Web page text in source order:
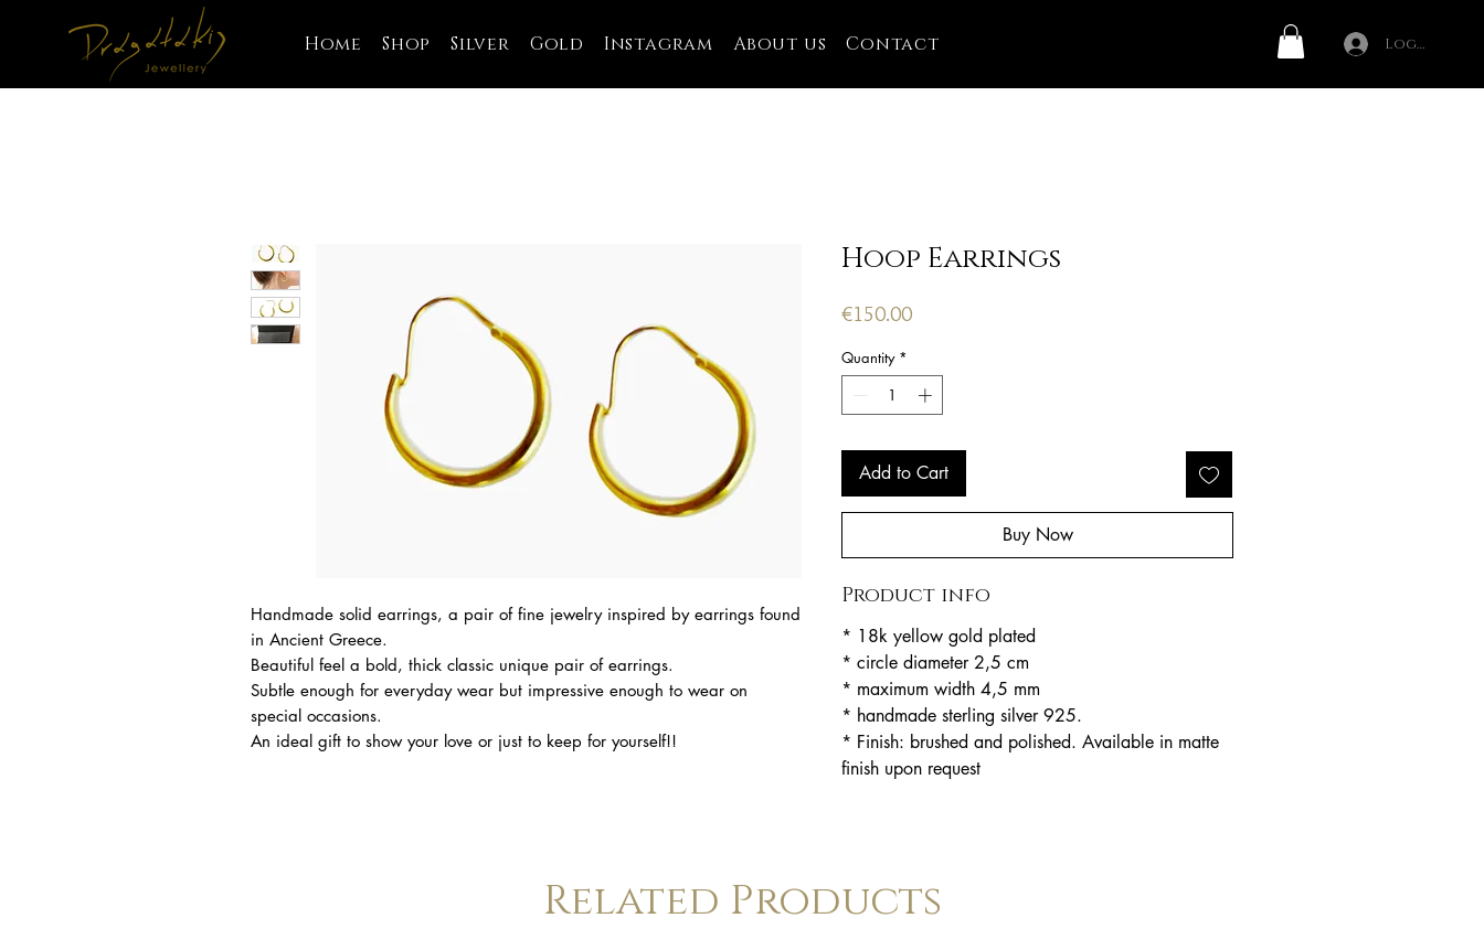
Home Shop Silver Gold Instagram About us Contact Log In
Handmade solid earrings, a pair of fine jewelry inspired by earrings found
in Ancient Greece.
Beautiful feel a bold, thick classic unique pair of earrings.
Subtle enough for everyday wear but impressive enough to wear on
special occasions.
An ideal gift to show your love or just to keep for yourself!!
Hoop Earrings
€150.00Price
Quantity *
Add to Cart
Buy Now
Product info
* 18k yellow gold plated
* circle diameter 2,5 cm
* maximum width 4,5 mm
* handmade sterling silver 925.
* Finish: brushed and polished. Available in matte
finish upon request
Related Products